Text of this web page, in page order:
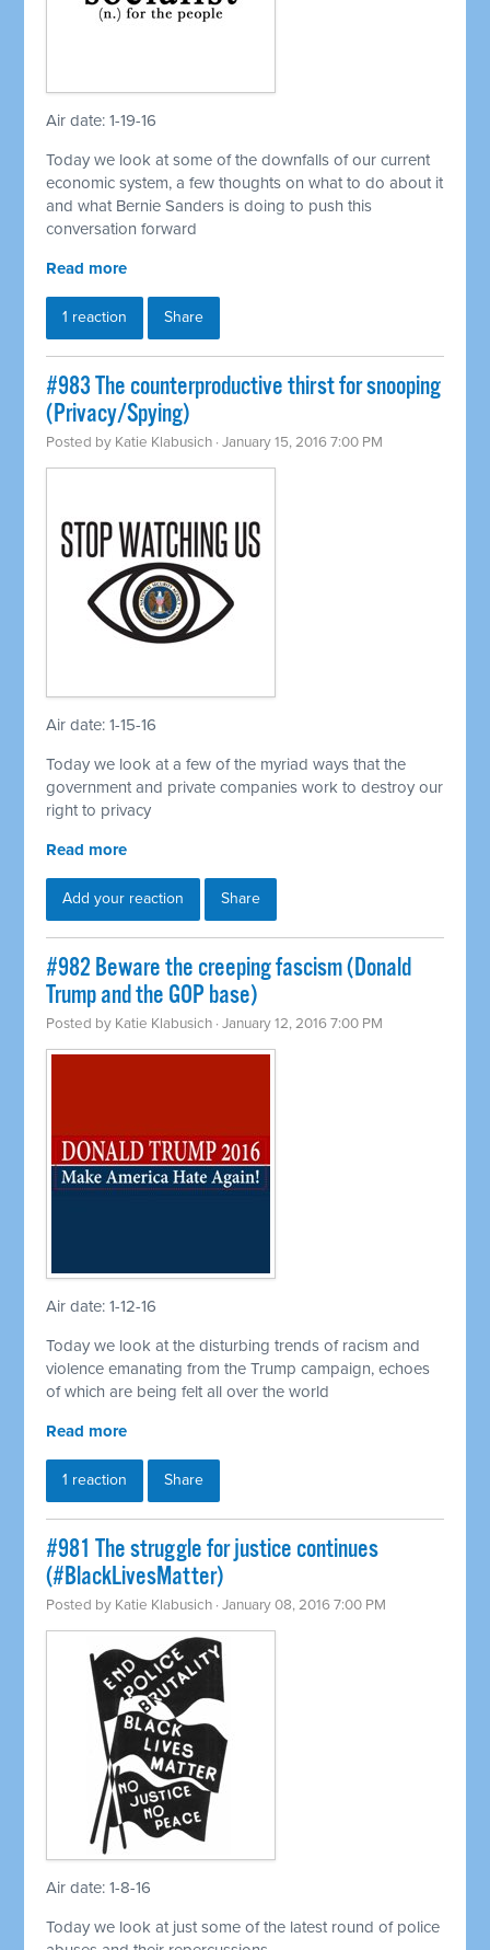
Air date: 1-19-16
Today we look at some of the downfalls of our current
economic system, a few thoughts on what to do about it
and what Bernie Sanders is doing to push this
conversation forward
Read more
1 reaction Share
#983 The counterproductive thirst for snooping
(Privacy/Spying)
Posted by Katie Klabusich · January 15, 2016 7:00 PM
Air date: 1-15-16
Today we look at a few of the myriad ways that the
government and private companies work to destroy our
right to privacy
Read more
Add your reaction Share
#982 Beware the creeping fascism (Donald
Trump and the GOP base)
Posted by Katie Klabusich · January 12, 2016 7:00 PM
Air date: 1-12-16
Today we look at the disturbing trends of racism and
violence emanating from the Trump campaign, echoes
of which are being felt all over the world
Read more
1 reaction Share
#981 The struggle for justice continues
(#BlackLivesMatter)
Posted by Katie Klabusich · January 08, 2016 7:00 PM
Air date: 1-8-16
Today we look at just some of the latest round of police